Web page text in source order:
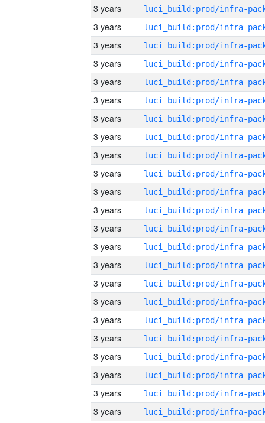
3 years
3 years
3 years
3 years
3 years
3 years
3 years
3 years
3 years
3 years
3 years
3 years
3 years
3 years
3 years
3 years
3 years
3 years
3 years
3 years
3 years
3 years
3 years